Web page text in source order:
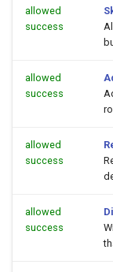
allowed
success
allowed
success
allowed
success
allowed
success